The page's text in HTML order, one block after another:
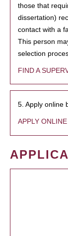
those that
dissertation)
contact with a
This person
selection
FIND A
5. Apply online
APPLY ONLINE